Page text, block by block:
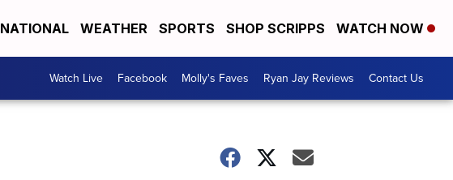
NATIONAL WEATHER SPORTS SHOP SCRIPPS WATCH NOW
Watch Live Facebook Molly's Faves Ryan Jay Reviews Contact Us